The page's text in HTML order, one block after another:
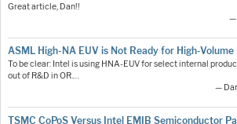
Great article, Dan!!
—
ASML High-NA EUV is Not Ready for High-
To be clear: Intel is using HNA-EUV for select internal
out of R&D in OR.…
—
TSMC CoPoS Versus Intel EMIB Semiconductor